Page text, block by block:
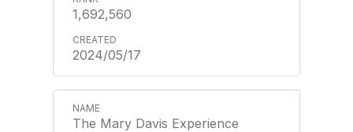
1,692,560
2024/05/17
The Mary Davis Experience